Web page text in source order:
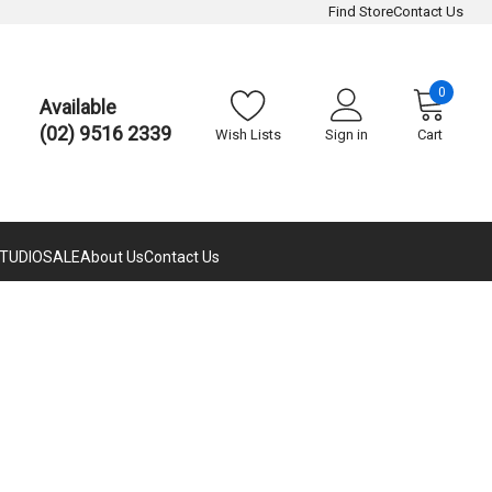
Find StoreContact Us
Available
(02) 9516 2339
Wish Lists Sign in Cart
0
SALEAbout UsContact Us